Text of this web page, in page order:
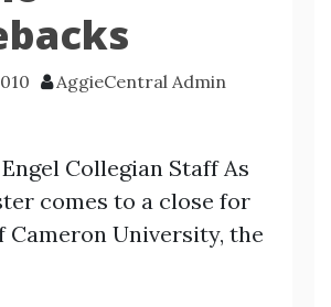
AggieCentral Admin
Collegian Staff As
comes to a close for
Cameron University, the